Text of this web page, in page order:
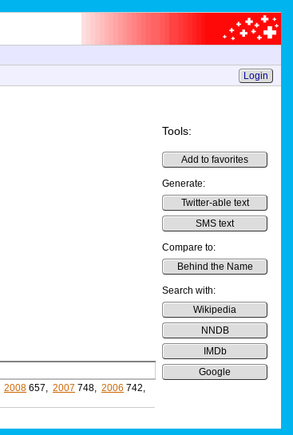
Login
Tools:
Add to favorites
Generate:
Twitter-able text
SMS text
Compare to:
Behind the Name
Search with:
Wikipedia
NNDB
IMDb
Google
2008 657, 2007 748, 2006 742,